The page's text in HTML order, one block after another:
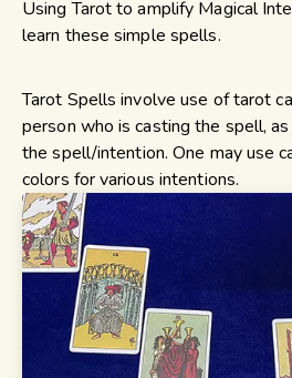
Using Tarot to amplify Magical
learn these simple spells.
Tarot Spells involve use of tarot
person who is casting the spell,
the spell/intention. One may use
colors for various intentions.